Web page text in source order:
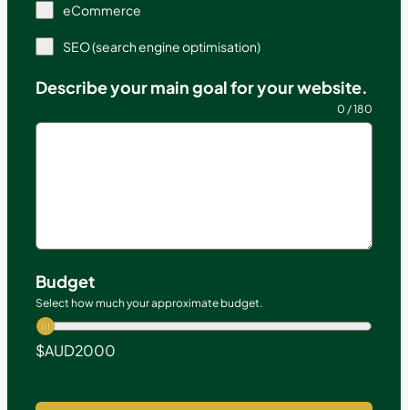
eCommerce
SEO (search engine optimisation)
Describe your main goal for your website.
0 / 180
Budget
Select how much your approximate budget.
$AUD2000